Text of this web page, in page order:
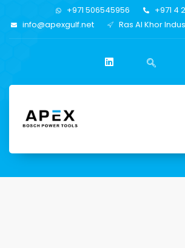
+971 506545956
+971 4
info@apexgulf.net
Ras Al Khor